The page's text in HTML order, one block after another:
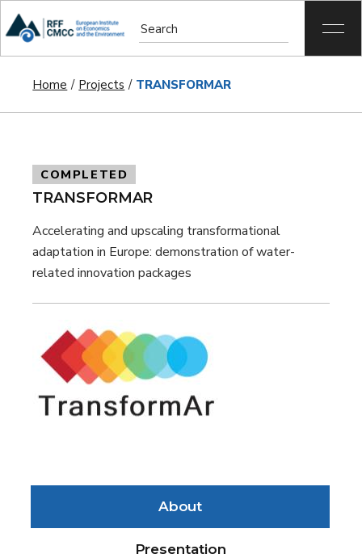
Home Projects TRANSFORMAR
COMPLETED
TRANSFORMAR
Accelerating and upscaling transformational
adaptation in Europe: demonstration of water-
related innovation packages
About
Presentation